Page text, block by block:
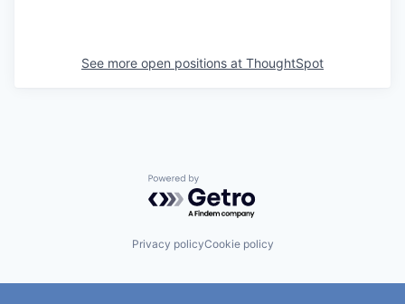
See more open positions at ThoughtSpot
Powered by Getro.com
Privacy policyCookie policy